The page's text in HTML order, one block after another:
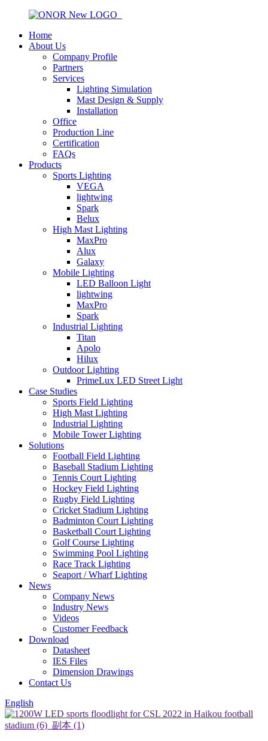
Home
About Us
Company Profile
Partners
Services
Lighting Simulation
Mast Design & Supply
Installation
Office
Production Line
Certification
FAQs
Products
Sports Lighting
VEGA
lightwing
Spark
Belux
High Mast Lighting
MaxPro
Alux
Galaxy
Mobile Lighting
LED Balloon Light
lightwing
MaxPro
Spark
Industrial Lighting
Titan
Apolo
Hilux
Outdoor Lighting
PrimeLux LED Street Light
Case Studies
Sports Field Lighting
High Mast Lighting
Industrial Lighting
Mobile Tower Lighting
Solutions
Football Field Lighting
Baseball Stadium Lighting
Tennis Court Lighting
Hockey Field Lighting
Rugby Field Lighting
Cricket Stadium Lighting
Badminton Court Lighting
Basketball Court Lighting
Golf Course Lighting
Swimming Pool Lighting
Race Track Lighting
Seaport / Wharf Lighting
News
Company News
Industry News
Videos
Customer Feedback
Download
Datasheet
IES Files
Dimension Drawings
Contact Us
English